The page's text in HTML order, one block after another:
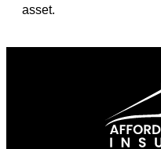
asset.